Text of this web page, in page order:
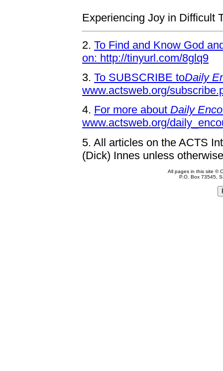
Experiencing Joy in Difficult
2. To Find and Know God
on: http://tinyurl.com/8glq9
3. To SUBSCRIBE toDaily
www.actsweb.org/
4. For more about Daily
www.actsweb.org/
5. All articles on the ACTS
(Dick) Innes unless
All pages in this site ©
P.O. Box 73545,